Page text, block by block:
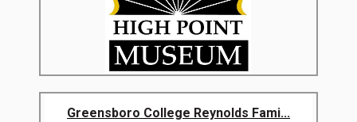
Greensboro College Reynolds Fami...